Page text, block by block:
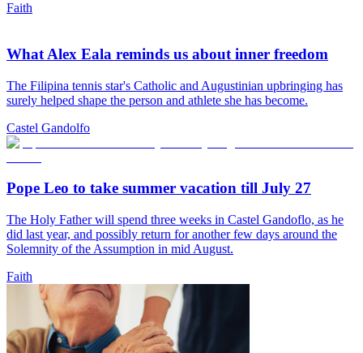
Faith
What Alex Eala reminds us about inner freedom
The Filipina tennis star's Catholic and Augustinian upbringing has
surely helped shape the person and athlete she has become.
Castel Gandolfo
Pope Leo to take summer vacation till July 27
The Holy Father will spend three weeks in Castel Gandoflo, as he
did last year, and possibly return for another few days around the
Solemnity of the Assumption in mid August.
Faith